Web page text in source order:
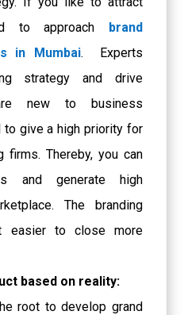
to approach brand
in Mumbai. Experts
strategy and drive
new to business
to give a high priority for
firms. Thereby, you can
and generate high
The branding
easier to close more
based on reality:
root to develop grand